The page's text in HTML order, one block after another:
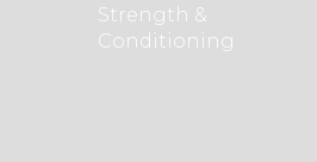
Strength &
Conditioning